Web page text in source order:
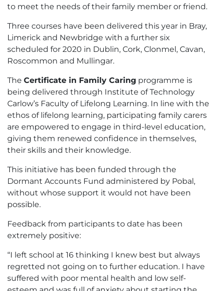
to meet the needs of their family member or friend.
Three courses have been delivered this year in Bray,
Limerick and Newbridge with a further six
scheduled for 2020 in Dublin, Cork, Clonmel, Cavan,
Roscommon and Mullingar.
The Certificate in Family Caring programme is
being delivered through Institute of Technology
Carlow’s Faculty of Lifelong Learning. In line with the
ethos of lifelong learning, participating family carers
are empowered to engage in third-level education,
giving them renewed confidence in themselves,
their skills and their knowledge.
This initiative has been funded through the
Dormant Accounts Fund administered by Pobal,
without whose support it would not have been
possible.
Feedback from participants to date has been
extremely positive:
“I left school at 16 thinking I knew best but always
regretted not going on to further education. I have
suffered with poor mental health and low self-